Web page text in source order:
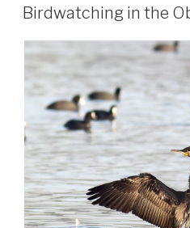
Birdwatching in the